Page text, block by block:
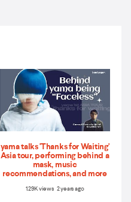
yama talks 'Thanks for Waiting'
Asia tour, performing behind a
mask, music
recommendations, and more
1.29K views 2 years ago